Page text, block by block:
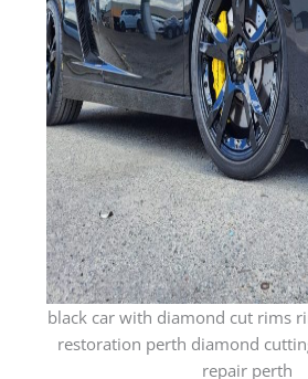
black car with diamond cut rims
restoration perth diamond
repair perth